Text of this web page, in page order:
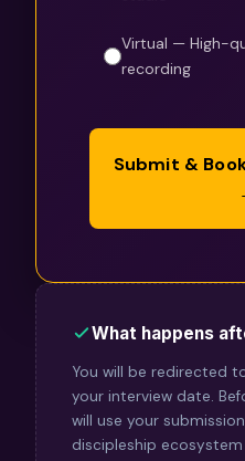
Virtual — High-
recording
Submit &
What happens
You will be redirected
your interview date.
will use your
discipleship